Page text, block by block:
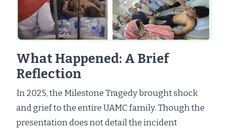
What Happened: A Brief
Reflection
In 2025, the Milestone Tragedy brought shock
and grief to the entire UAMC family. Though the
presentation does not detail the incident